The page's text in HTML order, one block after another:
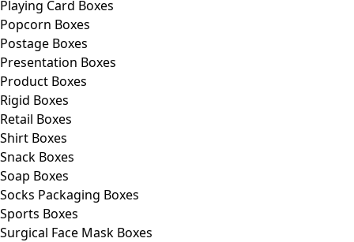
Playing Card Boxes
Popcorn Boxes
Postage Boxes
Presentation Boxes
Product Boxes
Rigid Boxes
Retail Boxes
Shirt Boxes
Snack Boxes
Soap Boxes
Socks Packaging Boxes
Sports Boxes
Surgical Face Mask Boxes